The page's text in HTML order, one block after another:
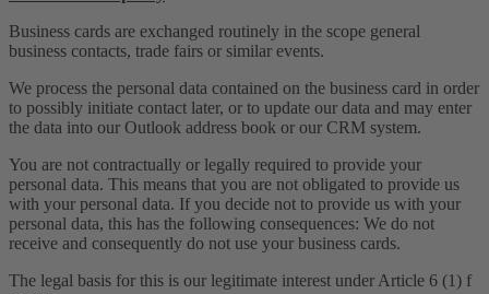
Business cards are exchanged routinely in the scope general
business contacts, trade fairs or similar events.
We process the personal data contained on the business card in order
to possibly initiate contact later, or to update our data and may enter
the data into our Outlook address book or our CRM system.
You are not contractually or legally required to provide your
personal data. This means that you are not obligated to provide us
with your personal data. If you decide not to provide us with your
personal data, this has the following consequences: We do not
receive and consequently do not use your business cards.
The legal basis for this is our legitimate interest under Article 6 (1) f